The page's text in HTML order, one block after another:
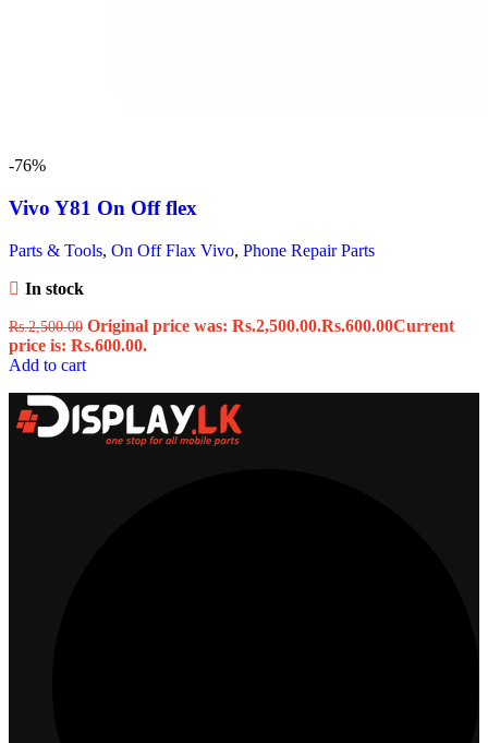
-76%
Vivo Y81 On Off flex
Parts & Tools, On Off Flax Vivo, Phone Repair Parts
In stock
Rs.2,500.00 Original price was: Rs.2,500.00.Rs.600.00Current
price is: Rs.600.00.
Add to cart